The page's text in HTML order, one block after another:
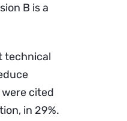
B is a
technical
cited
in 29%.